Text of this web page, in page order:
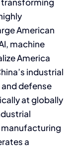
American
machine
America
industrial
defense
at globally
manufacturing
a